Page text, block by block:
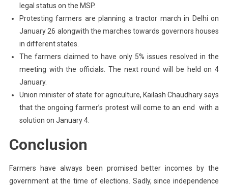
legal status on the MSP.
Protesting farmers are planning a tractor march in Delhi on
January 26 alongwith the marches towards governors houses
in different states.
The farmers claimed to have only 5% issues resolved in the
meeting with the officials. The next round will be held on 4
January.
Union minister of state for agriculture, Kailash Chaudhary says
that the ongoing farmer’s protest will come to an end with a
solution on January 4.
Conclusion
Farmers have always been promised better incomes by the
government at the time of elections. Sadly, since independence